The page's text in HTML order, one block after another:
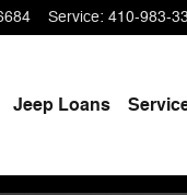
Service: 410-983-
Jeep Loans